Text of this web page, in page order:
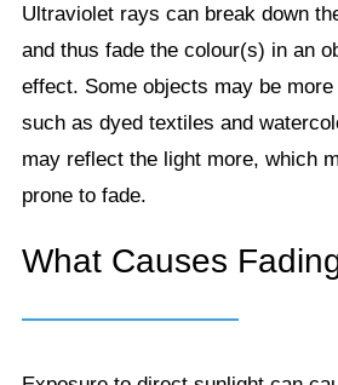
Ultraviolet rays can break down
and thus fade the colour(s) in an
effect. Some objects may be
such as dyed textiles and
may reflect the light more, which
prone to fade.
What Causes